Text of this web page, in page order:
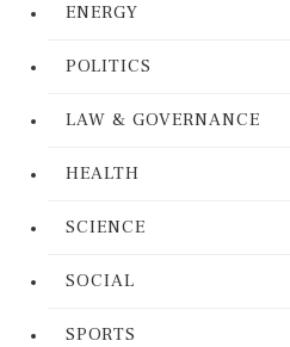
ENERGY
POLITICS
LAW & GOVERNANCE
HEALTH
SCIENCE
SOCIAL
SPORTS